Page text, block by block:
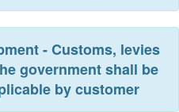
- Customs, levies
government shall be
by customer